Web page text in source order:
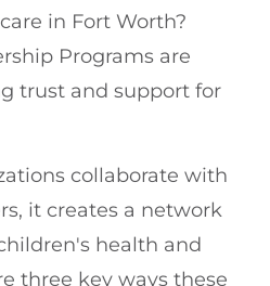
in Fort Worth?
Programs are
trust and support for
collaborate with
it creates a network
health and
three key ways these